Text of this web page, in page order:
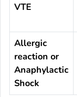
VTE
Allergic
reaction or
Anaphylactic
Shock